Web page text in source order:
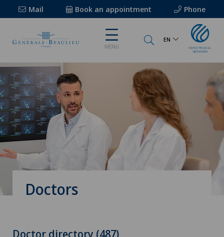
Mail Book an appointment Phone
MENU
EN
Doctors
Doctor directory (487)